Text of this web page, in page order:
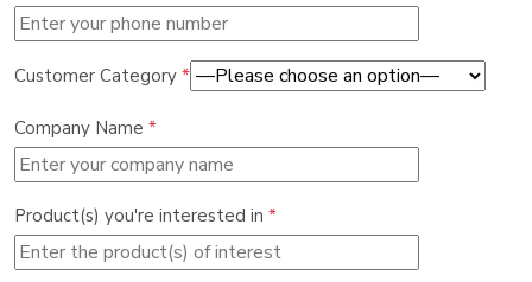
Customer Category *
Company Name *
Product(s) you're interested in *